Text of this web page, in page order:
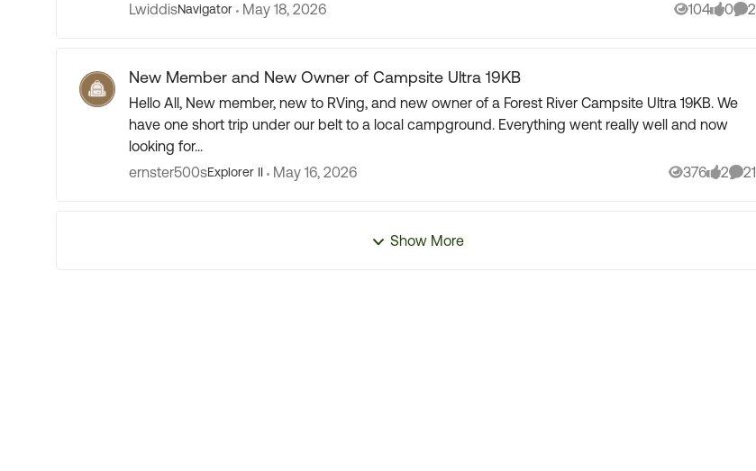
LwiddisNavigator May 18, 2026 104
Views
0
likes
2
New Member and New Owner of Campsite Ultra 19KB
Hello All, New member, new to RVing, and new owner of a Forest River Campsite Ultra 19KB. We
have one short trip under our belt to a local campground. Everything went really well and now
looking for...
ernster500sExplorer II May 16, 2026 376
Views
2
likes
21
Show More